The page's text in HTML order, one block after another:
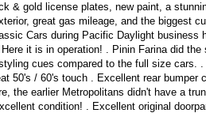
& gold license plates, new paint, a
great gas mileage, and the biggest
Cars during Pacific Daylight business
it is in operation! . Pinin Farina did the
cues compared to the full size cars.
50's / 60's touch . Excellent rear bumper
the earlier Metropolitans didn't have a
condition! . Excellent original